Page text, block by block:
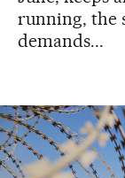
running, the
demands...